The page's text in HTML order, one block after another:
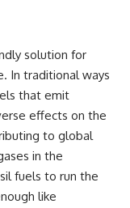
solution for
In traditional ways
that emit
effects on the
to global
in the
fuels to run the
like